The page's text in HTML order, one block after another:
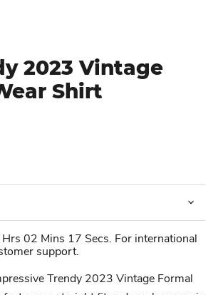
2023 Vintage
Shirt
02 Mins 17 Secs. For international
support.
Trendy 2023 Vintage Formal